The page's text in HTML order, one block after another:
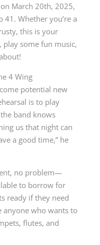
March 20th, 2025,
Whether you’re a
this is your
play some fun music,
4 Wing
potential new
is to play
band knows
us that night can
a good time,” he
no problem—
to borrow for
ready if they need
anyone who wants to
flutes, and